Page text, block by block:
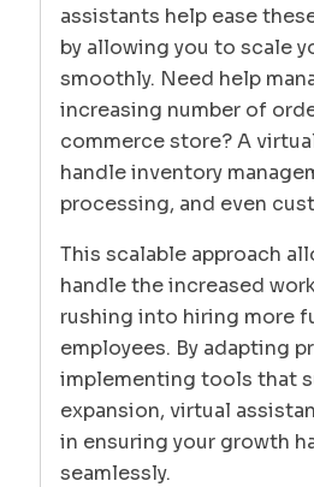
assistants help ease
by allowing you to scale
smoothly. Need help
increasing number of
commerce store? A
handle inventory
processing, and even
This scalable approach
handle the increased
rushing into hiring more
employees. By adapting
implementing tools that
expansion, virtual
in ensuring your growth
seamlessly.